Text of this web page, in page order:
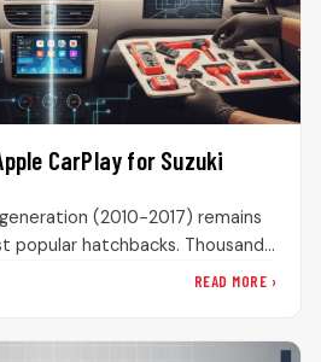
CarPlay for Suzuki
(2010-2017) remains
popular hatchbacks. Thousands
READ MORE ›